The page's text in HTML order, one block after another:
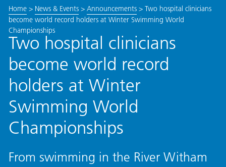
Home> News & Events> Announcements> Two hospital clinicians
become world record holders at Winter Swimming World
Championships
Two hospital clinicians
become world record
holders at Winter
Swimming World
Championships
From swimming in the River Witham